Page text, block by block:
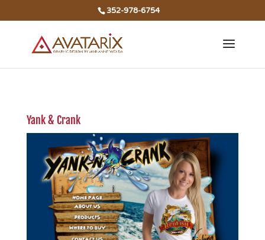
352-978-6754
Yank & Crank